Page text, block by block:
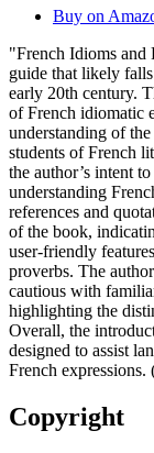
Buy on
"French Idioms and
guide that likely
early 20th century.
of French idiomatic
understanding of
students of French
the author’s intent
understanding
references and
of the book,
user-friendly
proverbs. The
cautious with
highlighting the
Overall, the
designed to assist
French expressions.
Copyright